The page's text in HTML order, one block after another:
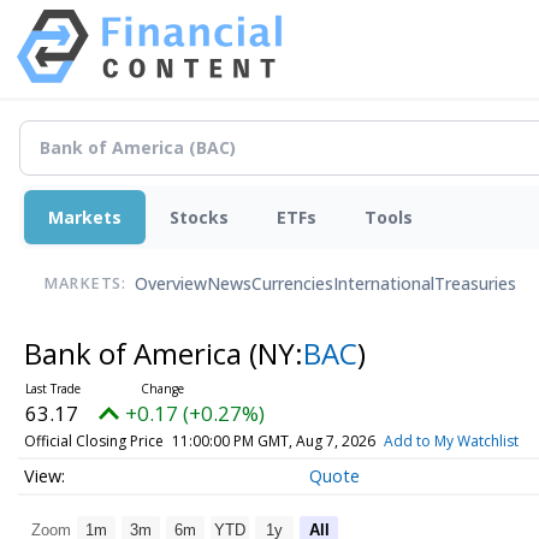
Markets Stocks ETFs Tools
MARKETS: OverviewNewsCurrenciesInternationalTreasuries
Bank of America (NY:BAC)
63.17 +0.17 (+0.27%)
Official Closing Price 11:00:00 PM GMT, Aug 7, 2026 Add to My Watchlist
Quote
Zoom 1m 3m 6m YTD 1y All